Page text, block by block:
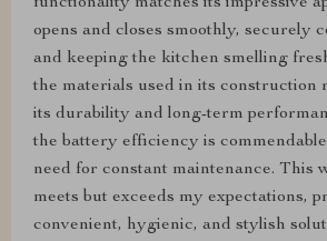
opens and closes smoothly, securely
and keeping the kitchen smelling
the materials used in its construction
its durability and long-term
the battery efficiency is
need for constant maintenance. This
meets but exceeds my expectations,
convenient, hygienic, and stylish